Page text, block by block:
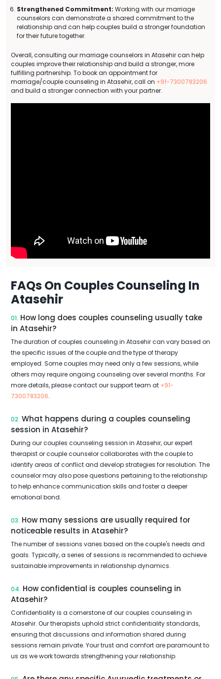
Strengthened Commitment: Working with our marriage
counselors can demonstrate a shared commitment to the
relationship and can help couples build a stronger foundation
for their future together.
Overall, consulting our marriage counselors in Atasehir can help
couples improve their relationship and build a stronger, more
fulfilling partnership. To book an appointment for
marriage/couple counseling in Atasehir, call on +91-7300783206
and build a stronger connection with your partner.
FAQs On Couples Counseling In
Atasehir
01. How long does couples counseling usually take
in Atasehir?
The duration of couples counseling in Atasehir can vary based on
the specific issues of the couple and the type of therapy
employed. Some couples may need only a few sessions, while
others may require ongoing counseling over several months. For
more details, please contact our support team at +91-
7300783206.
02. What happens during a couples counseling
session in Atasehir?
During our couples counseling session in Atasehir, our expert
therapist or couple counselor collaborates with the couple to
identify areas of conflict and develop strategies for resolution. The
counselor may also pose questions pertaining to the relationship
to help enhance communication skills and foster a deeper
emotional bond.
03. How many sessions are usually required for
noticeable results in Atasehir?
The number of sessions varies based on the couple's needs and
goals. Typically, a series of sessions is recommended to achieve
sustainable improvements in relationship dynamics.
04. How confidential is couples counseling in
Atasehir?
Confidentiality is a cornerstone of our couples counseling in
Atasehir. Our therapists uphold strict confidentiality standards,
ensuring that discussions and information shared during
sessions remain private. Your trust and comfort are paramount to
us as we work towards strengthening your relationship.